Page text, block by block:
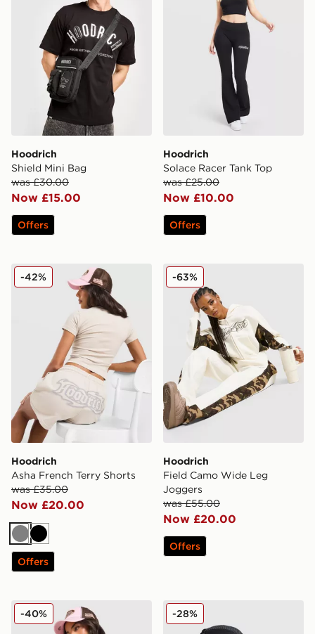
Hoodrich
Shield Mini Bag
was £30.00
Now £15.00
Offers
Hoodrich
Solace Racer Tank Top
was £25.00
Now £10.00
Offers
Hoodrich Asha French Terry Shorts
Hoodrich
Asha French Terry Shorts
was £35.00
Now £20.00
-42%
GreyBlack
Offers
Hoodrich Field Camo
Hoodrich
Field Camo Wide Leg
Joggers
was £55.00
Now £20.00
-63%
Offers
Hoodrich Asha Baby T-Shirt
-40% Hoodrich Stamp Trucker
-28%